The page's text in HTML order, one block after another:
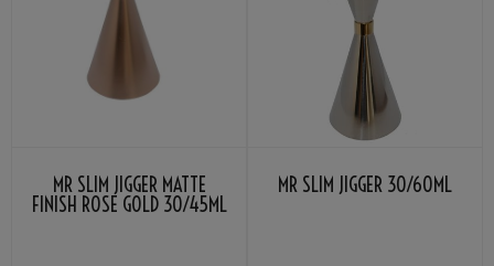
MR SLIM JIGGER MATTE
FINISH ROSE GOLD 30/45ML
MR SLIM JIGGER 30/60ML